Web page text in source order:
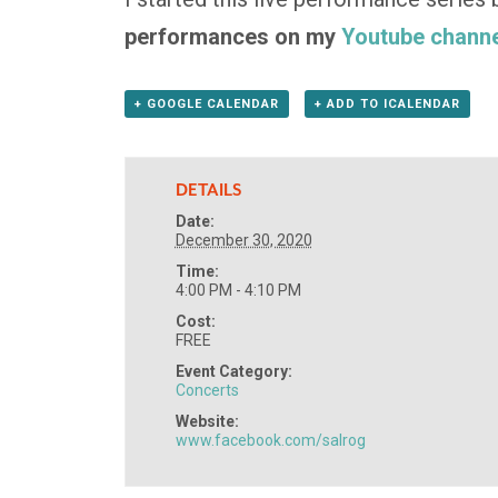
performances on my Youtube
+ GOOGLE CALENDAR + ADD TO ICALENDAR
DETAILS
Date:
December 30, 2020
Time:
4:00 PM - 4:10 PM
Cost:
FREE
Event Category:
Concerts
Website:
www.facebook.com/salrog